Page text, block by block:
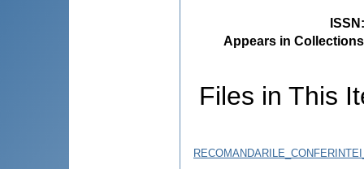
ISSN
Appears in
Files in This